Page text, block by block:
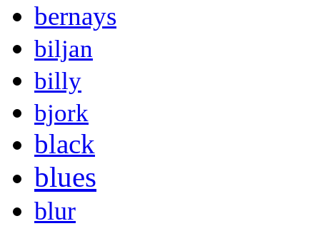
bernays
biljan
billy
bjork
black
blues
blur